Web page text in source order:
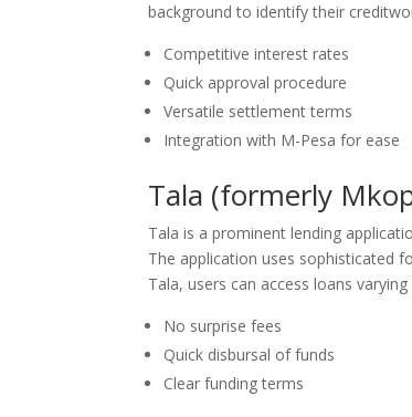
background to identify their
Competitive interest rates
Quick approval procedure
Versatile settlement terms
Integration with M-Pesa for ease
Tala (formerly
Tala is a prominent lending
The application uses sophisticated
Tala, users can access loans
No surprise fees
Quick disbursal of funds
Clear funding terms